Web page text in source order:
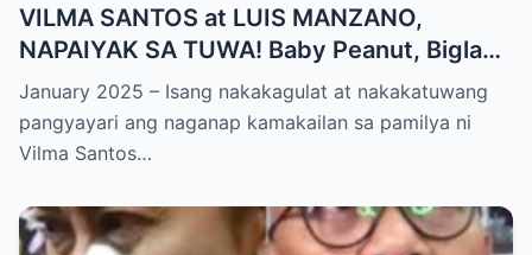
VILMA SANTOS at LUIS MANZANO,
NAPAIYAK SA TUWA! Baby Peanut, Biglang
NAGSALITA ng DIRETSO sa Harap ng Lahat
— Jessy Mendiola, EMOSYONAL sa
Milestone ng Anak! Netizens Kinilig at Na-
January 2025 – Isang nakakagulat at nakakatuwang
pangyayari ang naganap kamakailan sa pamilya ni
Vilma Santos…